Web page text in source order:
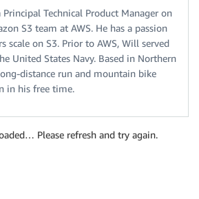
Technical Product Manager on
S3 team at AWS. He has a passion
scale on S3. Prior to AWS, Will served
United States Navy. Based in Northern
distance run and mountain bike
in his free time.
Please refresh and try again.